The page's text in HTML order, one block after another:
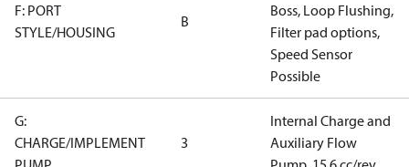
F: PORT
STYLE/HOUSING
B
Boss, Loop Flushing,
Filter pad options,
Speed Sensor
Possible
G:
CHARGE/IMPLEMENT
3
Internal Charge and
Auxiliary Flow